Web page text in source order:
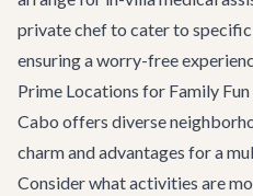
private chef to cater to
ensuring a worry-free
Prime Locations for Family Fun
Cabo offers diverse
charm and advantages for a
Consider what activities are